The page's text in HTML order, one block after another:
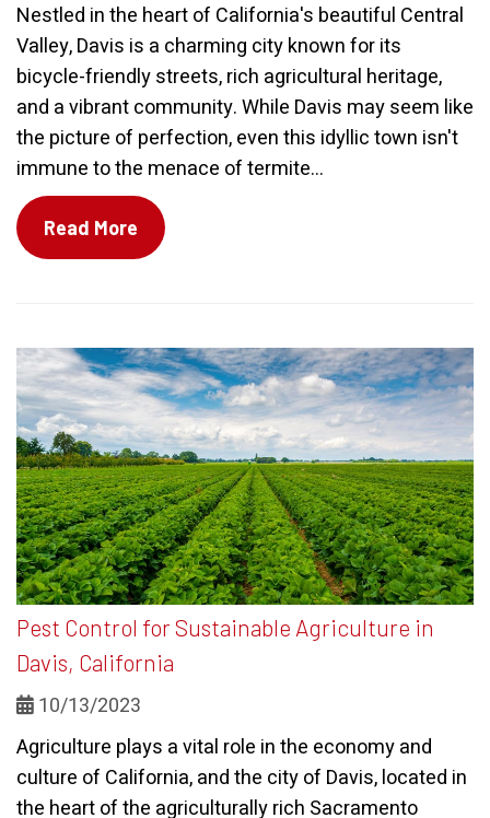
Nestled in the heart of California's beautiful Central
Valley, Davis is a charming city known for its
bicycle-friendly streets, rich agricultural heritage,
and a vibrant community. While Davis may seem like
the picture of perfection, even this idyllic town isn't
immune to the menace of termite...
Read More
Pest Control for Sustainable Agriculture in
Davis, California
10/13/2023
Agriculture plays a vital role in the economy and
culture of California, and the city of Davis, located in
the heart of the agriculturally rich Sacramento